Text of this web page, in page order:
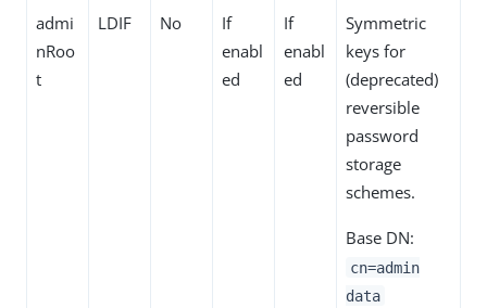
admi
nRoo
t
LDIF No
If
enabl
ed
If
enabl
ed
Symmetric
keys for
(deprecated)
reversible
password
storage
schemes.
Base DN:
cn=admin
data